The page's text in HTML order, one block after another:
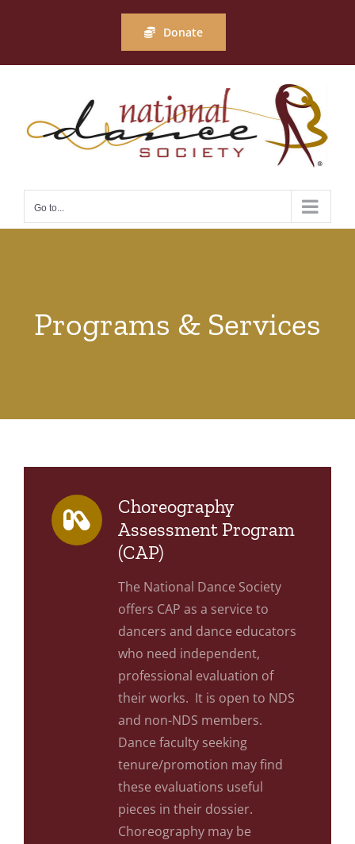
Donate
Go to...
Programs & Services
Choreography
Assessment Program
(CAP)
The National Dance Society
offers CAP as a service to
dancers and dance educators
who need independent,
professional evaluation of
their works. It is open to NDS
and non-NDS members.
Dance faculty seeking
tenure/promotion may find
these evaluations useful
pieces in their dossier.
Choreography may be